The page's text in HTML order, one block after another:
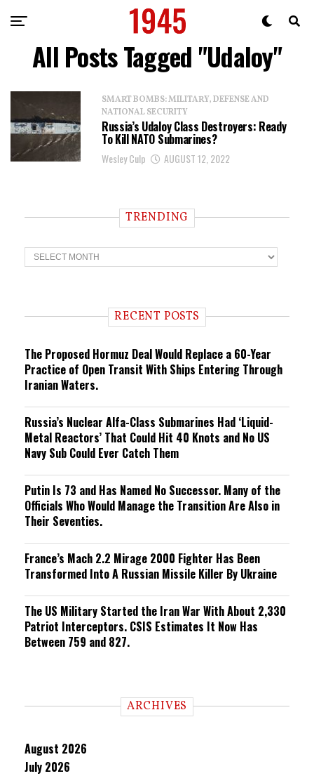
All Posts Tagged "Udaloy"
SMART BOMBS: MILITARY, DEFENSE AND
NATIONAL SECURITY
Russia’s Udaloy Class Destroyers: Ready
To Kill NATO Submarines?
Wesley Culp AUGUST 12, 2022
TRENDING
T
r
n RECENT POSTS
The Proposed Hormuz Deal Would Replace a 60-Year
Practice of Open Transit With Ships Entering Through
Iranian Waters.
Russia’s Nuclear Alfa-Class Submarines Had ‘Liquid-
Metal Reactors’ That Could Hit 40 Knots and No US
Navy Sub Could Ever Catch Them
Putin Is 73 and Has Named No Successor. Many of the
Officials Who Would Manage the Transition Are Also in
Their Seventies.
France’s Mach 2.2 Mirage 2000 Fighter Has Been
Transformed Into A Russian Missile Killer By Ukraine
The US Military Started the Iran War With About 2,330
Patriot Interceptors. CSIS Estimates It Now Has
Between 759 and 827.
ARCHIVES
August 2026
July 2026